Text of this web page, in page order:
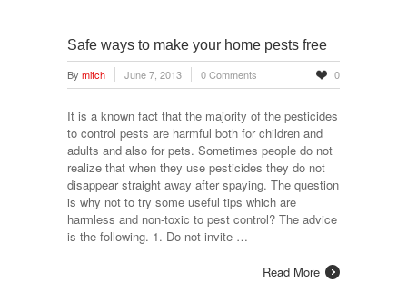
Safe ways to make your home pests free
By mitch June 7, 2013 0 Comments 0
It is a known fact that the majority of the pesticides
to control pests are harmful both for children and
adults and also for pets. Sometimes people do not
realize that when they use pesticides they do not
disappear straight away after spaying. The question
is why not to try some useful tips which are
harmless and non-toxic to pest control? The advice
is the following. 1. Do not invite …
Read More